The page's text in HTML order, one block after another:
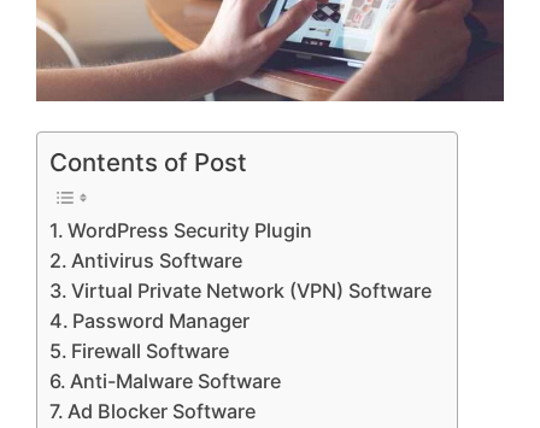
Contents of Post
WordPress Security Plugin
Antivirus Software
Virtual Private Network (VPN) Software
Password Manager
Firewall Software
Anti-Malware Software
Ad Blocker Software